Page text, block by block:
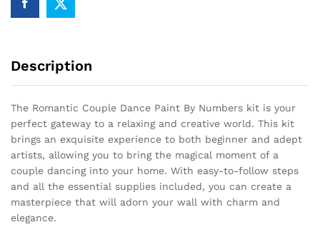
Description
The Romantic Couple Dance Paint By Numbers kit is your
perfect gateway to a relaxing and creative world. This kit
brings an exquisite experience to both beginner and adept
artists, allowing you to bring the magical moment of a
couple dancing into your home. With easy-to-follow steps
and all the essential supplies included, you can create a
masterpiece that will adorn your wall with charm and
elegance.